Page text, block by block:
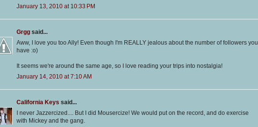
January 13, 2010 at 10:33 PM
Grgg said...
Aww, I love you too Ally! Even though I'm REALLY jealous about the number of followers you
have :o)
It seems we're around the same age, so I love reading your trips into nostalgia!
January 14, 2010 at 7:10 AM
California Keys said...
I never Jazzercized.... But I did Mousercize! We would put on the record, and do exercise
with Mickey and the gang.